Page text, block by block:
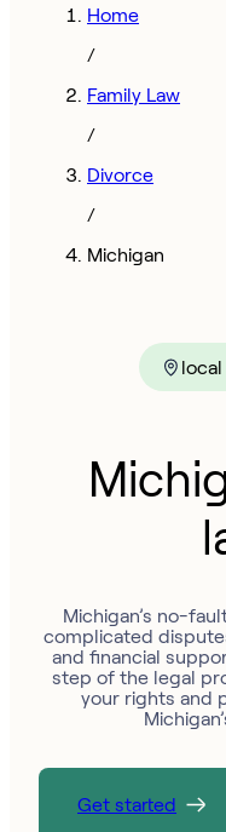
Home
/
Family Law
/
Divorce
/
Michigan
Michigan’s no-
complicated
and financial
step of the legal
your rights and
Get started